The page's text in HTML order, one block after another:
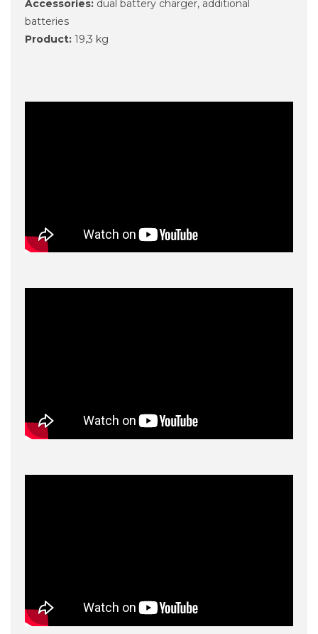
Accessories: dual battery charger, additional
batteries
Product: 19,3 kg